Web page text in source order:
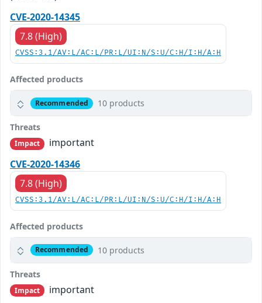
CVE-2020-14345
7.8 (High)
CVSS:3.1/AV:L/AC:L/PR:L/UI:N/S:U/C:H/I:H/A:H
Affected products
Recommended 10 products
Threats
Impact
important
CVE-2020-14346
7.8 (High)
CVSS:3.1/AV:L/AC:L/PR:L/UI:N/S:U/C:H/I:H/A:H
Affected products
Recommended 10 products
Threats
Impact
important